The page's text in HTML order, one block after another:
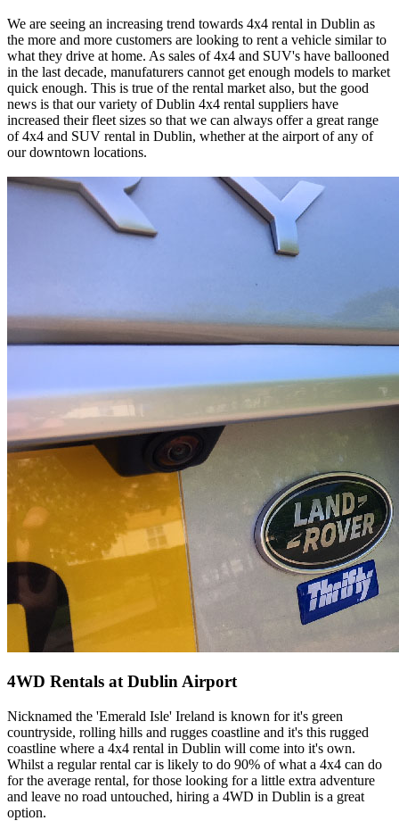
We are seeing an increasing trend towards 4x4 rental in Dublin as
the more and more customers are looking to rent a vehicle similar to
what they drive at home. As sales of 4x4 and SUV's have ballooned
in the last decade, manufaturers cannot get enough models to market
quick enough. This is true of the rental market also, but the good
news is that our variety of Dublin 4x4 rental suppliers have
increased their fleet sizes so that we can always offer a great range
of 4x4 and SUV rental in Dublin, whether at the airport of any of
our downtown locations.
4WD Rentals at Dublin Airport
Nicknamed the 'Emerald Isle' Ireland is known for it's green
countryside, rolling hills and rugges coastline and it's this rugged
coastline where a 4x4 rental in Dublin will come into it's own.
Whilst a regular rental car is likely to do 90% of what a 4x4 can do
for the average rental, for those looking for a little extra adventure
and leave no road untouched, hiring a 4WD in Dublin is a great
option.